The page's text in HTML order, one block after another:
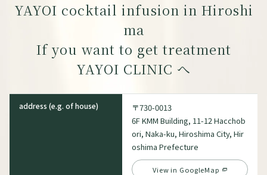
YAYOI cocktail infusion in Hiroshi
ma
If you want to get treatment
YAYOI CLINIC へ
address (e.g. of house)
〒730-0013
6F KMM Building, 11-12 Hacchob
ori, Naka-ku, Hiroshima City, Hir
oshima Prefecture
View in GoogleMap